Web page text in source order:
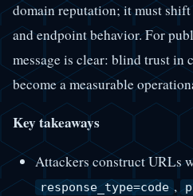
domain reputation; it must
and endpoint behavior. For
message is clear: blind trust in
become a measurable
Key takeaways
Attackers construct URLs
response_type=code ,